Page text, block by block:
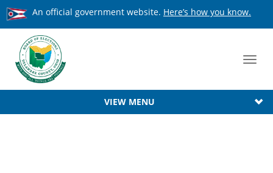
An official government website. Here’s how you know.
VIEW MENU